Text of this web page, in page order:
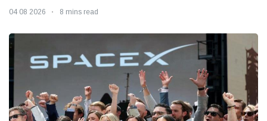
04 08 2026 8 mins read